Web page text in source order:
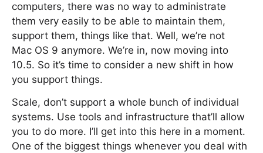
computers, there was no way to administrate
them very easily to be able to maintain them,
support them, things like that. Well, we’re not
Mac OS 9 anymore. We’re in, now moving into
10.5. So it’s time to consider a new shift in how
you support things.
Scale, don’t support a whole bunch of individual
systems. Use tools and infrastructure that’ll allow
you to do more. I’ll get into this here in a moment.
One of the biggest things whenever you deal with